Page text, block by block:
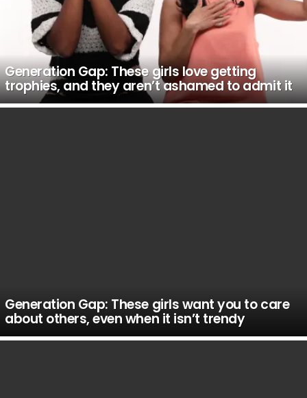
Generation Gap: These girls love getting
trophies, and they aren’t ashamed to admit it
Generation Gap: These girls want you to care
about others, even when it isn’t trendy